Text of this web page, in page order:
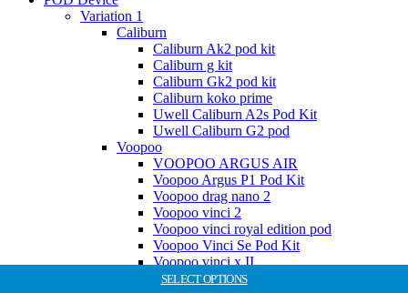
SELECT OPTIONS
Variation 1
Caliburn
Caliburn Ak2 pod kit
Caliburn g kit
Caliburn Gk2 pod kit
Caliburn koko prime
Uwell Caliburn A2s Pod Kit
Uwell Caliburn G2 pod
Voopoo
VOOPOO ARGUS AIR
Voopoo Argus P1 Pod Kit
Voopoo drag nano 2
Voopoo vinci 2
Voopoo vinci royal edition pod
Voopoo Vinci Se Pod Kit
Voopoo vinci x II